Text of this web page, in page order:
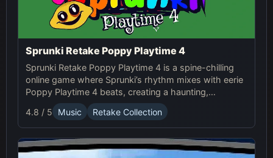
Sprunki Retake Poppy Playtime 4
Sprunki Retake Poppy Playtime 4 is a spine-chilling
online game where Sprunki’s rhythm mixes with eerie
Poppy Playtime 4 beats, creating a haunting,
suspense-filled experience.
4.8 / 5 Music Retake Collection